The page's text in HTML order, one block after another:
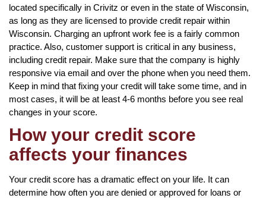
located specifically in Crivitz or even in the state of Wisconsin,
as long as they are licensed to provide credit repair within
Wisconsin. Charging an upfront work fee is a fairly common
practice. Also, customer support is critical in any business,
including credit repair. Make sure that the company is highly
responsive via email and over the phone when you need them.
Keep in mind that fixing your credit will take some time, and in
most cases, it will be at least 4-6 months before you see real
changes in your score.
How your credit score
affects your finances
Your credit score has a dramatic effect on your life. It can
determine how often you are denied or approved for loans or